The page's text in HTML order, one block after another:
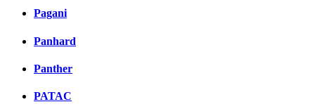
Pagani
Panhard
Panther
PATAC